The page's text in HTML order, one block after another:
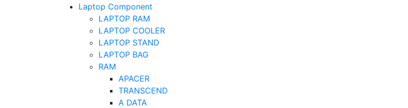
Laptop Component
LAPTOP RAM
LAPTOP COOLER
LAPTOP STAND
LAPTOP BAG
RAM
APACER
TRANSCEND
A DATA